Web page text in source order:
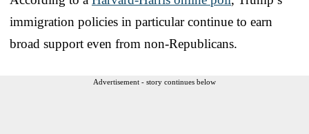
immigration policies in particular continue to earn
broad support even from non-Republicans.
Advertisement - story continues below